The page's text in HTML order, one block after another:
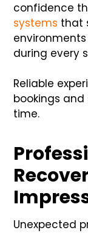
confidence
systems that
during every
Reliable
bookings
time.
Unexpected